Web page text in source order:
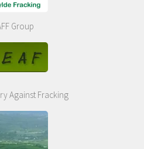
Group
Against Fracking